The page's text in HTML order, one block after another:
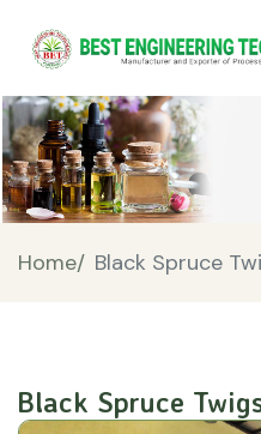
Home/ Black Spruce
Black Spruce